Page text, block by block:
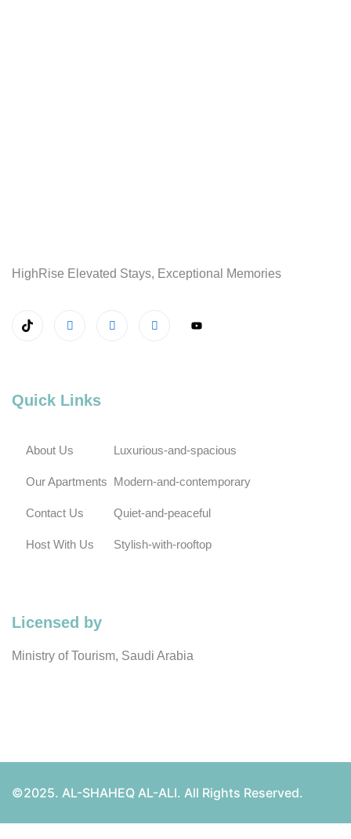
HighRise Elevated Stays, Exceptional Memories
Quick Links
About Us
Our Apartments
Contact Us
Host With Us
Luxurious-and-spacious
Modern-and-contemporary
Quiet-and-peaceful
Stylish-with-rooftop
Licensed by
Ministry of Tourism, Saudi Arabia
©2025. AL-SHAHEQ AL-ALI. All Rights Reserved.